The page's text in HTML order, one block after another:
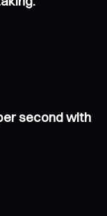
second with